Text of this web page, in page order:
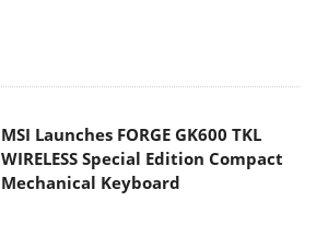
MSI Launches FORGE GK600 TKL
Mechanical Keyboard